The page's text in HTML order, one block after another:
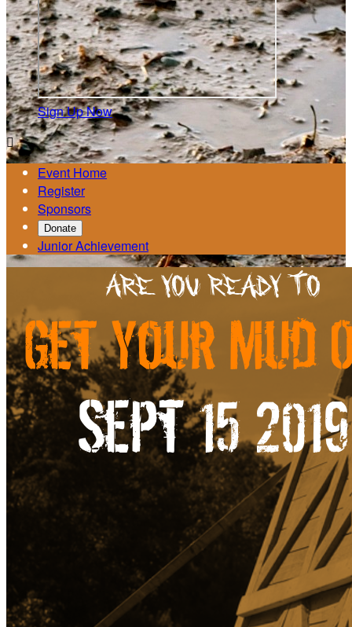
Sign Up Now

Event Home
Register
Sponsors
Donate
Junior Achievement